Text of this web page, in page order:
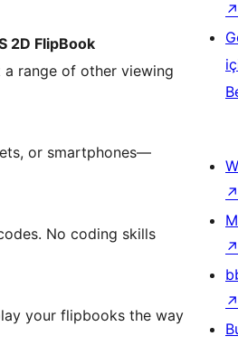
2D FlipBook
range of other viewing
or smartphones—
No coding skills
your flipbooks the way
↗
↗
↗
↗